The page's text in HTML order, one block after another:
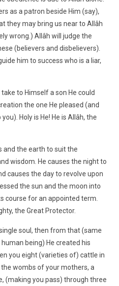
as a patron beside Him (say),
they may bring us near to Allâh
wrong.) Allâh will judge the
(believers and disbelievers).
him to success who is a liar,
to Himself a son He could
the one He pleased (and
Holy is He! He is Allâh, the
and the earth to suit the
wisdom. He causes the night to
causes the day to revolve upon
the sun and the moon into
course for an appointed term.
the Great Protector.
soul, then from that (same
being) He created his
you eight (varieties of) cattle in
wombs of your mothers, a
(making you pass) through three